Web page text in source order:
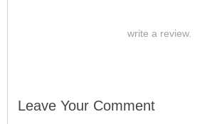
write a review.
Leave Your Comment